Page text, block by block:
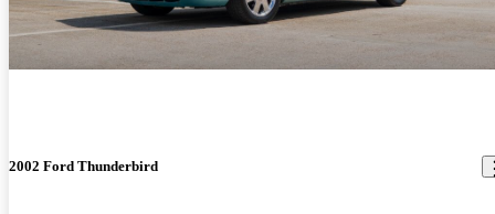
2002 Ford Thunderbird